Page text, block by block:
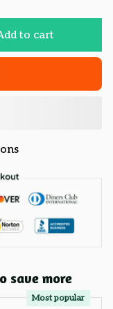
to cart
save more
Most popular